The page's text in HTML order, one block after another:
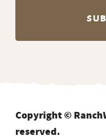
Copyright ©
reserved.